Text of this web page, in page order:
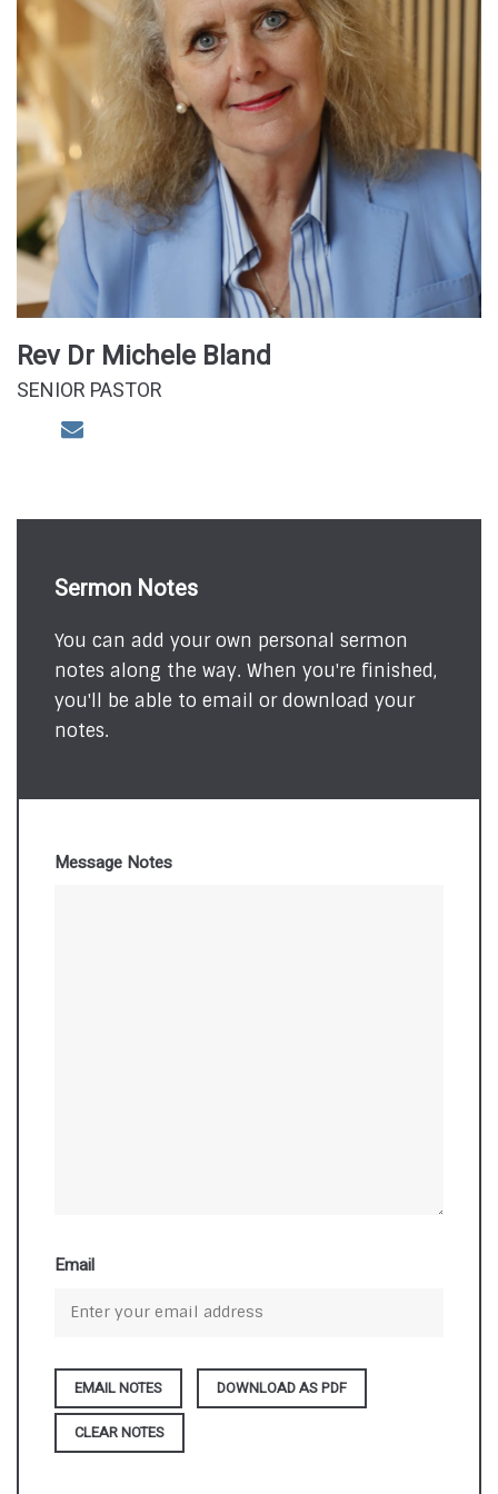
Rev Dr Michele Bland
SENIOR PASTOR
Sermon Notes
You can add your own personal sermon
notes along the way. When you're finished,
you'll be able to email or download your
notes.
Message Notes
Email
DOWNLOAD AS PDF
CLEAR NOTES